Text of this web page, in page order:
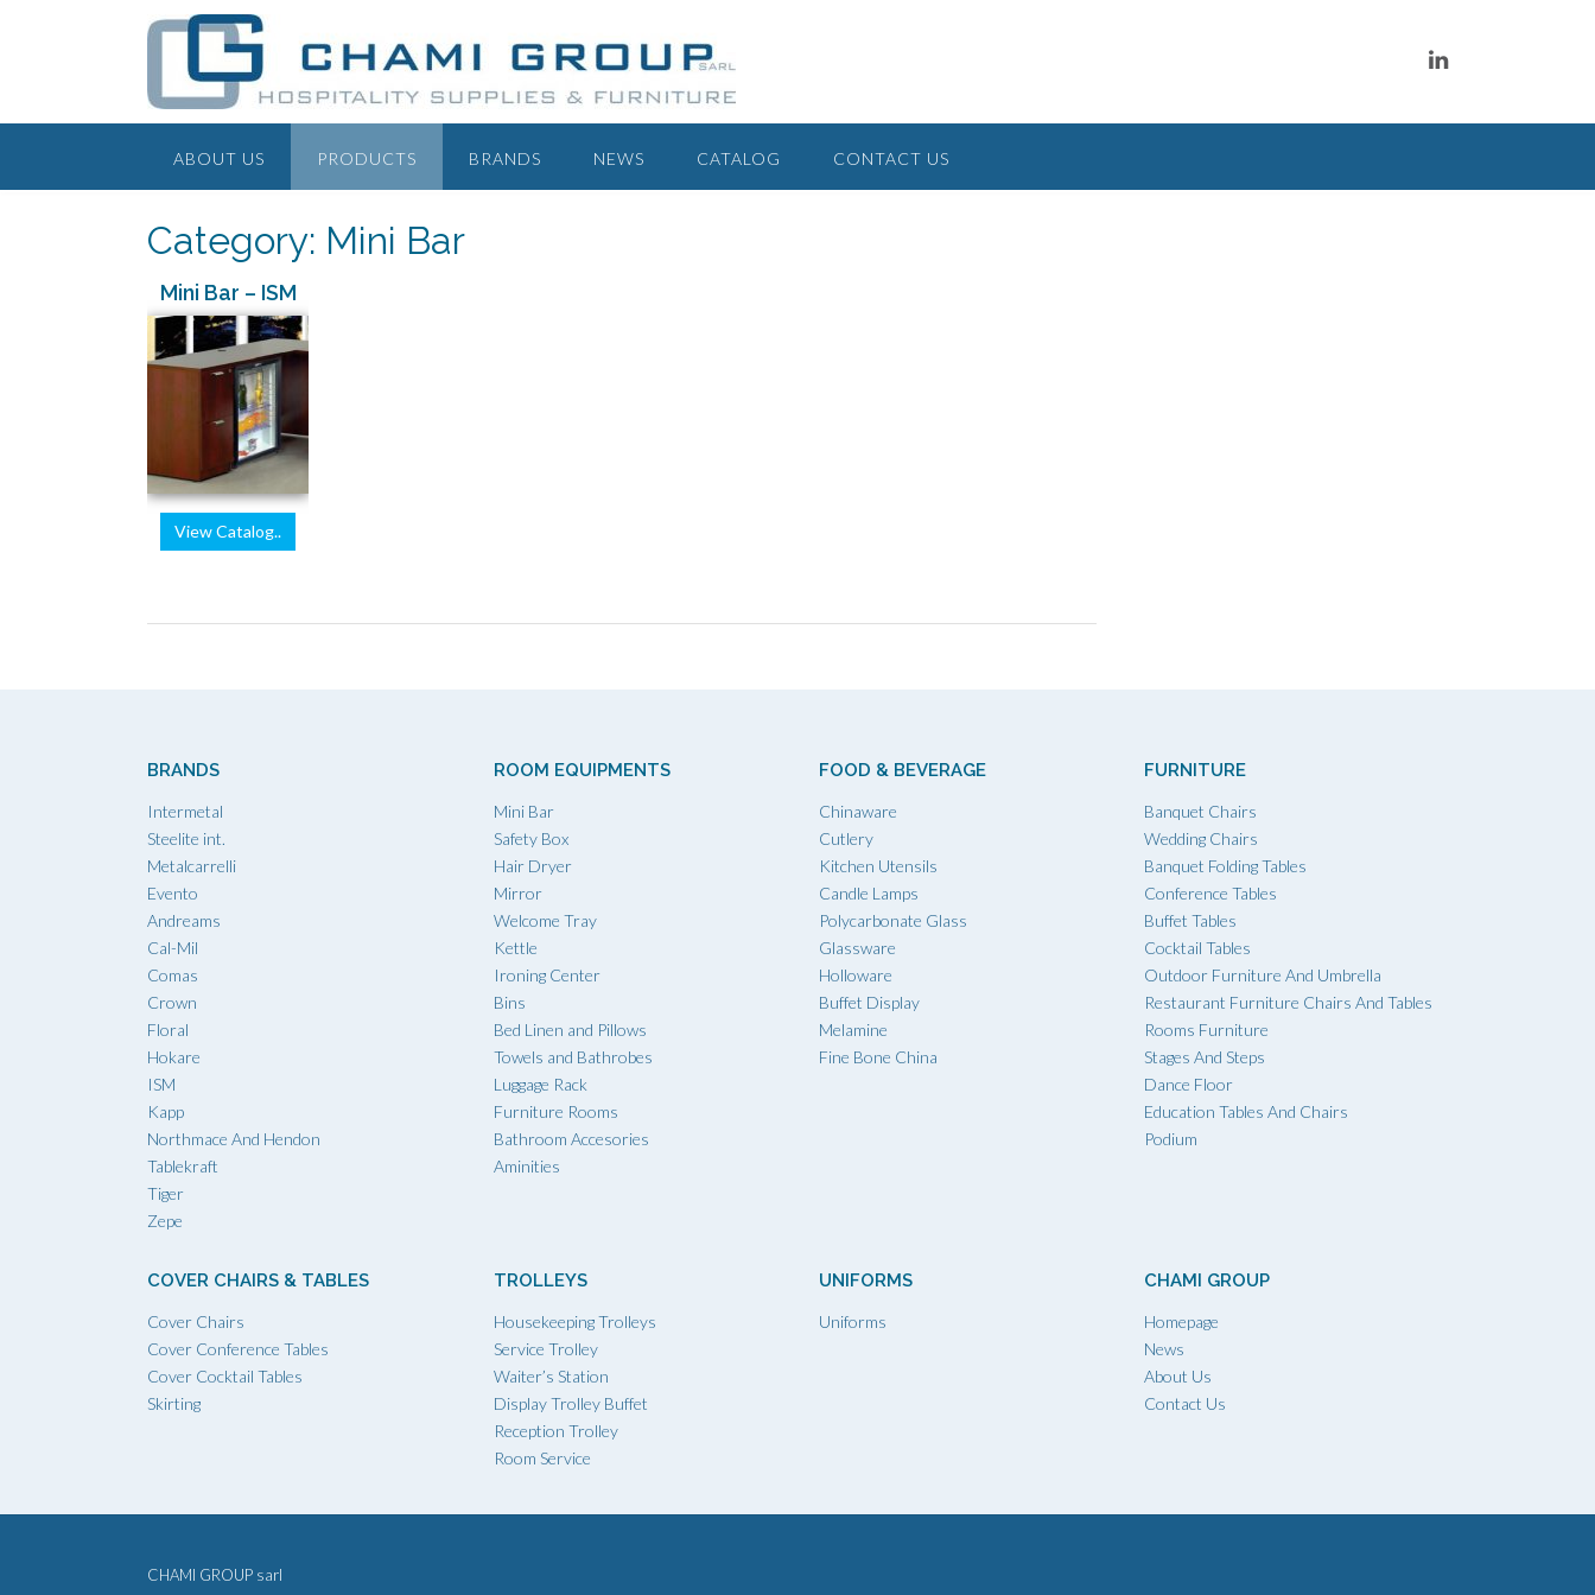
ABOUT US PRODUCTS BRANDS NEWS CATALOG CONTACT US
Category: Mini Bar
Mini Bar – ISM
View Catalog..
BRANDS
Intermetal
Steelite int.
Metalcarrelli
Evento
Andreams
Cal-Mil
Comas
Crown
Floral
Hokare
ISM
Kapp
Northmace And Hendon
Tablekraft
Tiger
Zepe
ROOM EQUIPMENTS
Mini Bar
Safety Box
Hair Dryer
Mirror
Welcome Tray
Kettle
Ironing Center
Bins
Bed Linen and Pillows
Towels and Bathrobes
Luggage Rack
Furniture Rooms
Bathroom Accesories
Aminities
FOOD & BEVERAGE
Chinaware
Cutlery
Kitchen Utensils
Candle Lamps
Polycarbonate Glass
Glassware
Holloware
Buffet Display
Melamine
Fine Bone China
FURNITURE
Banquet Chairs
Wedding Chairs
Banquet Folding Tables
Conference Tables
Buffet Tables
Cocktail Tables
Outdoor Furniture And Umbrella
Restaurant Furniture Chairs And Tables
Rooms Furniture
Stages And Steps
Dance Floor
Education Tables And Chairs
Podium
COVER CHAIRS & TABLES
Cover Chairs
Cover Conference Tables
Cover Cocktail Tables
Skirting
TROLLEYS
Housekeeping Trolleys
Service Trolley
Waiter’s Station
Display Trolley Buffet
Reception Trolley
Room Service
UNIFORMS
Uniforms
CHAMI GROUP
Homepage
News
About Us
Contact Us
CHAMI GROUP sarl